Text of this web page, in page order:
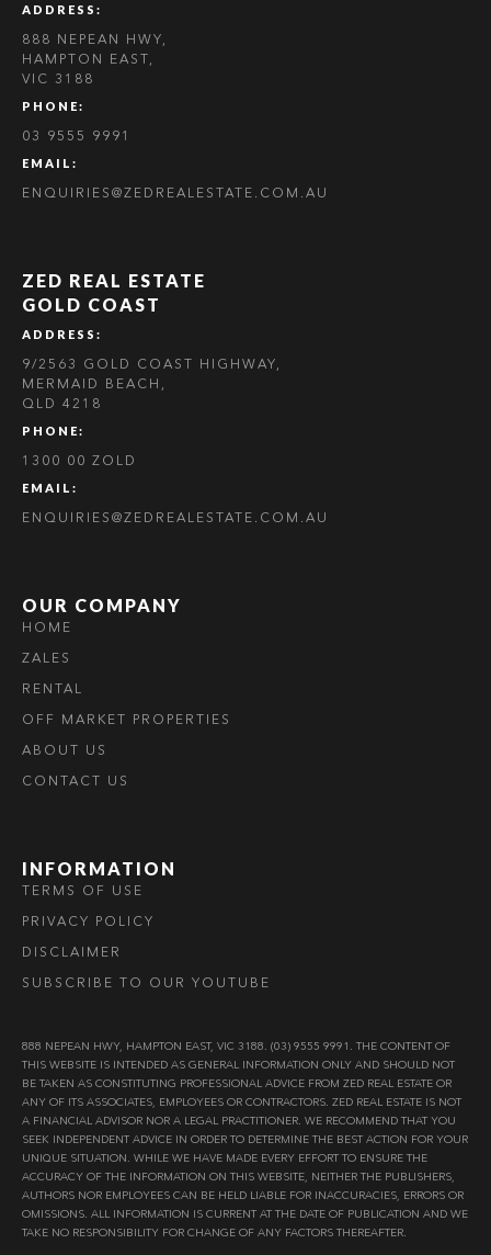
ADDRESS:
888 NEPEAN HWY,
HAMPTON EAST,
VIC 3188
PHONE:
03 9555 9991
EMAIL:
ENQUIRIES@ZEDREALESTATE.COM.AU
ZED REAL ESTATE
GOLD COAST
ADDRESS:
9/2563 GOLD COAST HIGHWAY,
MERMAID BEACH,
QLD 4218
PHONE:
1300 00 ZOLD
EMAIL:
ENQUIRIES@ZEDREALESTATE.COM.AU
OUR COMPANY
HOME
ZALES
RENTAL
OFF MARKET PROPERTIES
ABOUT US
CONTACT US
INFORMATION
TERMS OF USE
PRIVACY POLICY
DISCLAIMER
SUBSCRIBE TO OUR YOUTUBE
888 NEPEAN HWY, HAMPTON EAST, VIC 3188. (03) 9555 9991. THE CONTENT OF
THIS WEBSITE IS INTENDED AS GENERAL INFORMATION ONLY AND SHOULD NOT
BE TAKEN AS CONSTITUTING PROFESSIONAL ADVICE FROM ZED REAL ESTATE OR
ANY OF ITS ASSOCIATES, EMPLOYEES OR CONTRACTORS. ZED REAL ESTATE IS NOT
A FINANCIAL ADVISOR NOR A LEGAL PRACTITIONER. WE RECOMMEND THAT YOU
SEEK INDEPENDENT ADVICE IN ORDER TO DETERMINE THE BEST ACTION FOR YOUR
UNIQUE SITUATION. WHILE WE HAVE MADE EVERY EFFORT TO ENSURE THE
ACCURACY OF THE INFORMATION ON THIS WEBSITE, NEITHER THE PUBLISHERS,
AUTHORS NOR EMPLOYEES CAN BE HELD LIABLE FOR INACCURACIES, ERRORS OR
OMISSIONS. ALL INFORMATION IS CURRENT AT THE DATE OF PUBLICATION AND WE
TAKE NO RESPONSIBILITY FOR CHANGE OF ANY FACTORS THEREAFTER.